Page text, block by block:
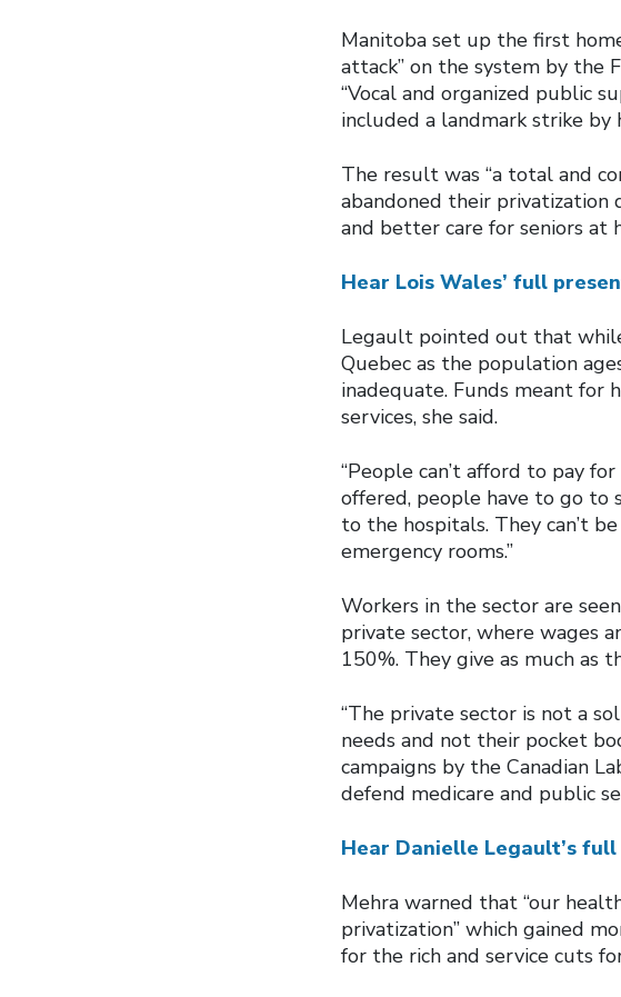
Manitoba set up the first
attack” on the system by the
“Vocal and organized public
included a landmark strike by
The result was “a total and
abandoned their
and better care for seniors at
Hear Lois Wales’ full
Legault pointed out that
Quebec as the population
inadequate. Funds meant for
services, she said.
“People can’t afford to pay
offered, people have to go to
to the hospitals. They can’t
emergency rooms.”
Workers in the sector are
private sector, where wages
150%. They give as much as
“The private sector is not a
needs and not their pocket
campaigns by the Canadian
defend medicare and public
Hear Danielle Legault’s
Mehra warned that “our
privatization” which gained
for the rich and service cuts